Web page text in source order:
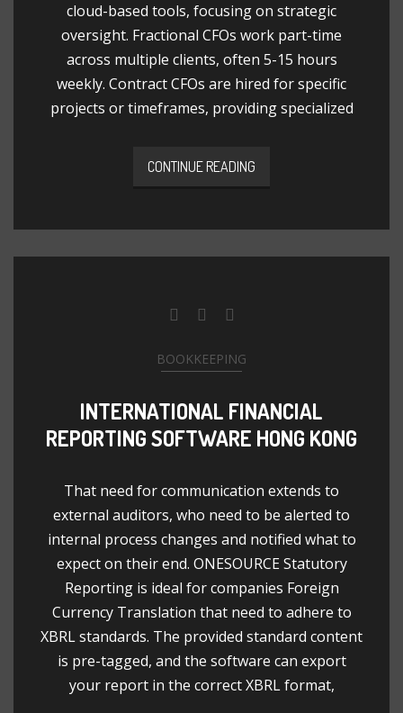
cloud-based tools, focusing on strategic
oversight. Fractional CFOs work part-time
across multiple clients, often 5-15 hours
weekly. Contract CFOs are hired for specific
projects or timeframes, providing specialized
CONTINUE READING
BOOKKEEPING
INTERNATIONAL FINANCIAL
REPORTING SOFTWARE HONG KONG
That need for communication extends to
external auditors, who need to be alerted to
internal process changes and notified what to
expect on their end. ONESOURCE Statutory
Reporting is ideal for companies Foreign
Currency Translation that need to adhere to
XBRL standards. The provided standard content
is pre-tagged, and the software can export
your report in the correct XBRL format,